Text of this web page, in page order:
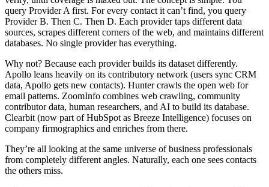
query Provider A first. For every contact it can’t find, you query
Provider B. Then C. Then D. Each provider taps different data
sources, scrapes different corners of the web, and maintains different
databases. No single provider has everything.
Why not? Because each provider builds its dataset differently.
Apollo leans heavily on its contributory network (users sync CRM
data, Apollo gets new contacts). Hunter crawls the open web for
email patterns. ZoomInfo combines web crawling, community
contributor data, human researchers, and AI to build its database.
Clearbit (now part of HubSpot as Breeze Intelligence) focuses on
company firmographics and enriches from there.
They’re all looking at the same universe of business professionals
from completely different angles. Naturally, each one sees contacts
the others miss.